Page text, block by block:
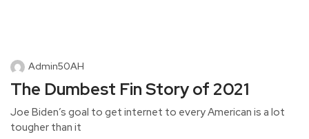
Admin50AH
The Dumbest Fin Story of 2021
Joe Biden’s goal to get internet to every American is a lot
tougher than it